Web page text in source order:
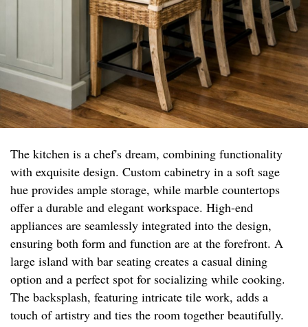
The kitchen is a chef's dream, combining functionality
with exquisite design. Custom cabinetry in a soft sage
hue provides ample storage, while marble countertops
offer a durable and elegant workspace. High-end
appliances are seamlessly integrated into the design,
ensuring both form and function are at the forefront. A
large island with bar seating creates a casual dining
option and a perfect spot for socializing while cooking.
The backsplash, featuring intricate tile work, adds a
touch of artistry and ties the room together beautifully.